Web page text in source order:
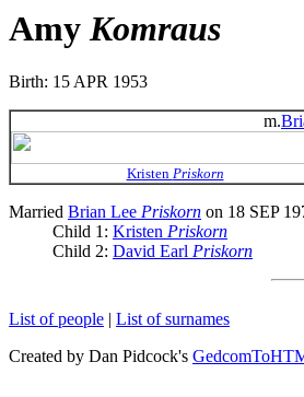
Amy Komraus
Birth: 15 APR 1953
m.
Kristen Priskorn
Married Brian Lee Priskorn on 18 SEP
Child 1: Kristen Priskorn
Child 2: David Earl Priskorn
List of people | List of surnames
Created by Dan Pidcock's